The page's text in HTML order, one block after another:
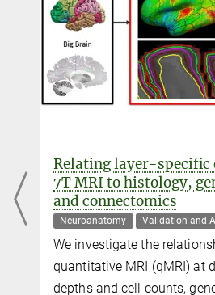
+49 341 9940-2445
dchaimow@...
Daniel Hänelt
External guest researcher
+49 341 9940-2438
Moataz Assem
+44 1223 769908
Moataz.Assem@...
MRC Cognition and Brain Sciences Unit,
Cambridge, United Kingdom
John Duncan
Relating layer-
7T MRI to histology,
and connectomics
Neuroanatomy Validation and
We investigate the
quantitative MRI (qMRI) at
depths and cell counts,